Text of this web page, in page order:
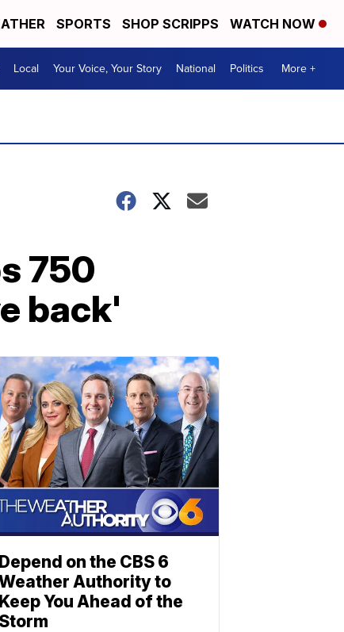
SPORTS SHOP SCRIPPS WATCH NOW
Local Your Voice, Your Story National Politics More +
750
back'
Depend on the CBS 6
Authority to
Keep You Ahead of the
Storm